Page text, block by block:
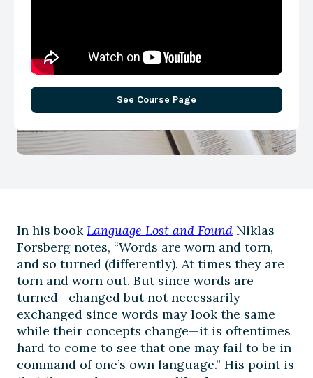
See Course Page
In his bookLanguage Lost and Found Niklas
Forsberg notes, “Words are worn and torn,
and so turned (differently). At times they are
torn and worn out. But since words are
turned—changed but not necessarily
exchanged since words may look the same
while their concepts change—it is oftentimes
hard to come to see that one may fail to be in
command of one’s own language.” His point is